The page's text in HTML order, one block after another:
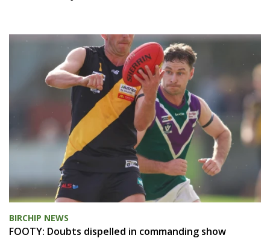
BIRCHIP NEWS
FOOTY: Doubts dispelled in commanding show